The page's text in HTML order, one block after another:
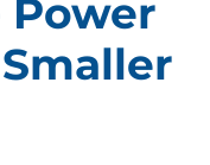
Power